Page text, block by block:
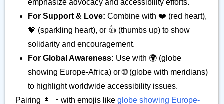
emphasize advocacy and accessibility efforts.
For Support & Love: Combine with ❤️ (red heart),
💖 (sparkling heart), or 👍 (thumbs up) to show
solidarity and encouragement.
For Global Awareness: Use with 🌍 (globe
showing Europe-Africa) or 🌐 (globe with meridians)
to highlight worldwide accessibility issues.
Pairing 👩‍🦯 with emojis like globe showing Europe-